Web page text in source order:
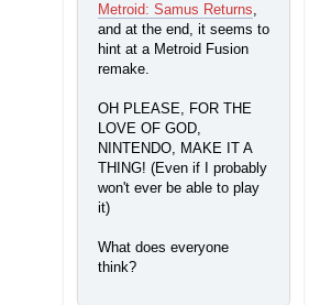
Metroid: Samus Returns,
and at the end, it seems to
hint at a Metroid Fusion
remake.
OH PLEASE, FOR THE
LOVE OF GOD,
NINTENDO, MAKE IT A
THING! (Even if I probably
won't ever be able to play
it)
What does everyone
think?